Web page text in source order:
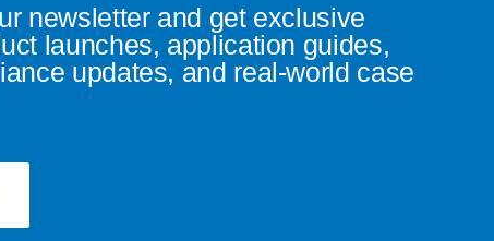
newsletter and get exclusive
launches, application guides,
updates, and real-world case